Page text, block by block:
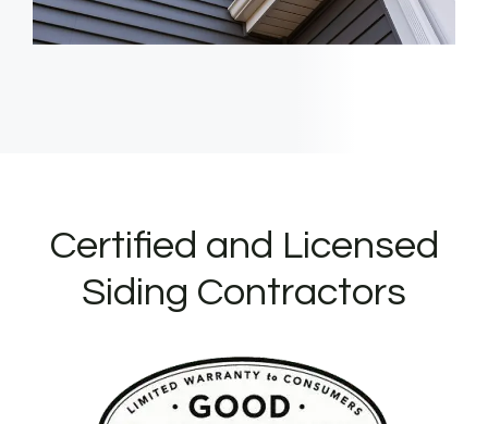
Certified and Licensed
Siding Contractors